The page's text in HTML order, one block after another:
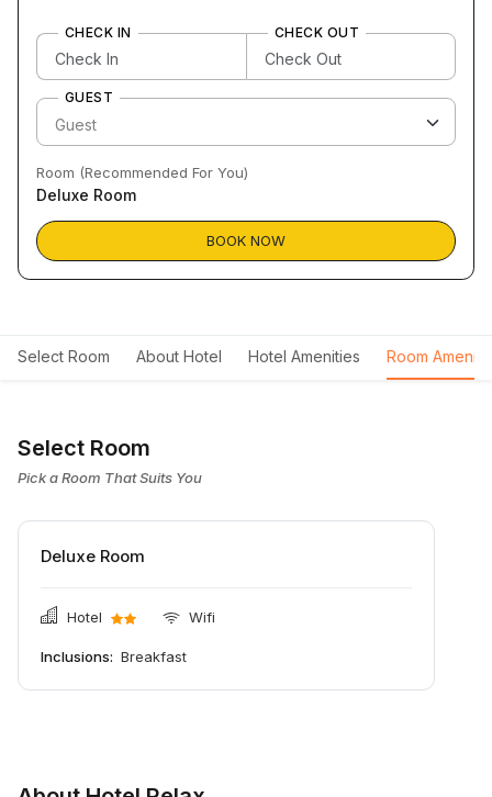
CHECK IN CHECK OUT
GUEST
Room (Recommended For You)
Deluxe Room
BOOK NOW
Select Room About Hotel Hotel Amenities Room
Select Room
Pick a Room That Suits You
Deluxe Room
Hotel Wifi
Inclusions: Breakfast